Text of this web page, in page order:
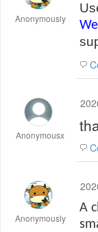
Anonymously
Anonymousx
Anonymously
A